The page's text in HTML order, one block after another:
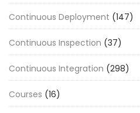
Continuous Deployment (147)
Continuous Inspection (37)
Continuous Integration (298)
Courses (16)